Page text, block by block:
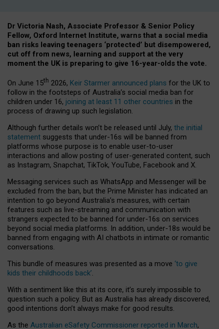
Dr Victoria Nash, Associate Professor & Senior Policy
Fellow, Oxford Internet Institute, warns that a social media
ban risks leaving teenagers ‘protected’ but disempowered,
cut off from news, learning and support at the very
moment the UK is preparing to give 16-year-olds the vote.
On June 15th 2026, Keir Starmer announced plans for the UK to
follow in the footsteps of Australia’s social media ban for
children under 16, joining at least 11 other countries in the
process of drawing up such legislation.
Although further details won’t be released until July, the initial
statement suggests that under-16s will be banned from
platforms whose purpose is to enable user-to-user
interactions and allow posting of user-generated content, such
as Instagram, Snapchat, TikTok, YouTube, Facebook and X.
Messaging services such as WhatsApp and Messenger will be
excluded from the ban, but the Prime Minister has indicated an
intention to go beyond Australia’s measures, with certain
features such as live-streaming and communication with
strangers expected to be banned for under-16s on services
beyond social media platforms. In addition, under-18s would be
banned from engaging with AI chatbots in intimate or romantic
conversations.
This bundle of measures was presented as a move ‘to give
kids their childhoods back’.
With a sentiment like this at its core, it’s surely impossible to
question such a policy. But as Australia has already discovered,
good intentions don’t always make for good results.
As the Australian eSafety Commissioner reported in March,